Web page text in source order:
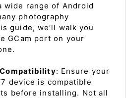
wide range of Android
photography
guide, we’ll walk you
GCam port on your
: Ensure your
device is compatible
before installing. Not all